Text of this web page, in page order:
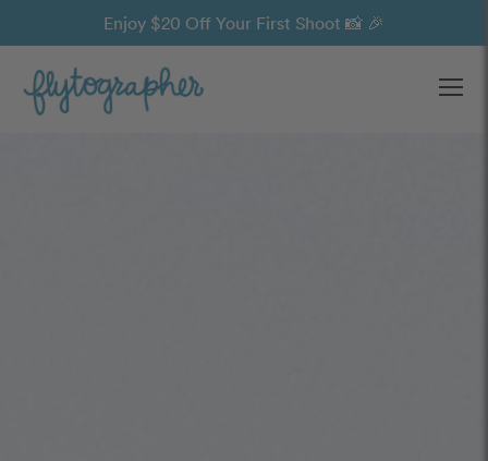
Enjoy $20 Off Your First Shoot 📸 🎉